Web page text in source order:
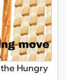
Hungry